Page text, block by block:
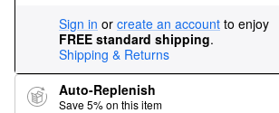
Sign in or create an account to enjoy
FREE standard shipping.
Shipping & Returns
Auto-Replenish
Save 5% on this item